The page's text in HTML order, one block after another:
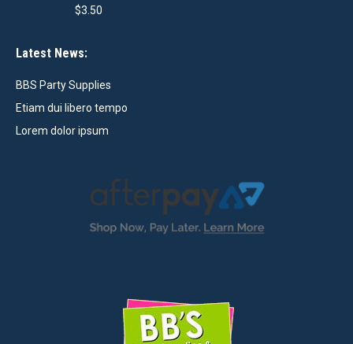
$3.50
Latest News:
BBS Party Supplies
Etiam dui libero tempo
Lorem dolor ipsum